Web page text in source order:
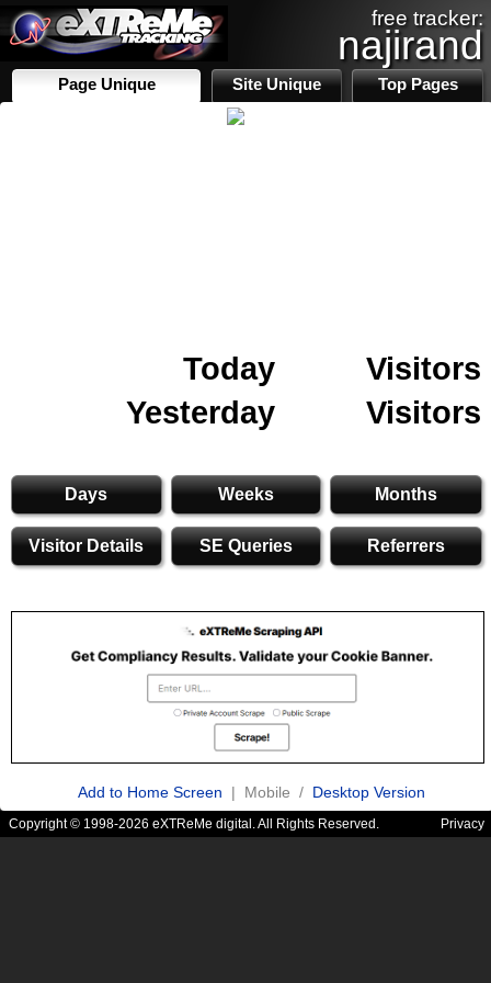
free tracker:
najirand
Page Unique Site Unique Top Pages
Today
Visitors
Yesterday
Visitors
Days Weeks Months
Visitor Details SE Queries Referrers
Add to Home Screen | Mobile / Desktop Version
Copyright © 1998-2026 eXTReMe digital. All Rights Reserved. Privacy